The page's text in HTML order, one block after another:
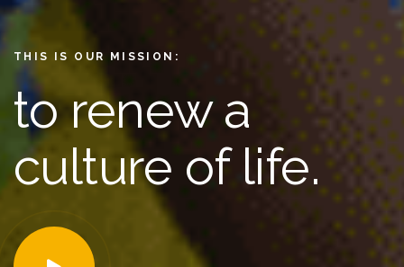
THIS IS OUR MISSION:
to renew a
culture of life.